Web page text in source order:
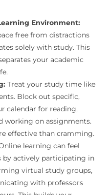
Environment:
free from distractions
solely with study. This
your academic
Treat your study time like
Block out specific,
calendar for reading,
working on assignments.
effective than cramming.
learning can feel
by actively participating in
virtual study groups,
with professors